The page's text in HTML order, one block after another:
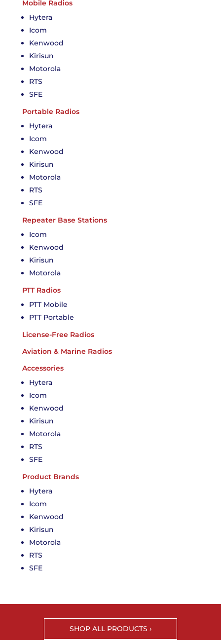
Mobile Radios
Hytera
Icom
Kenwood
Kirisun
Motorola
RTS
SFE
Portable Radios
Hytera
Icom
Kenwood
Kirisun
Motorola
RTS
SFE
Repeater Base Stations
Icom
Kenwood
Kirisun
Motorola
PTT Radios
PTT Mobile
PTT Portable
License-Free Radios
Aviation & Marine Radios
Accessories
Hytera
Icom
Kenwood
Kirisun
Motorola
RTS
SFE
Product Brands
Hytera
Icom
Kenwood
Kirisun
Motorola
RTS
SFE
SHOP ALL PRODUCTS ›